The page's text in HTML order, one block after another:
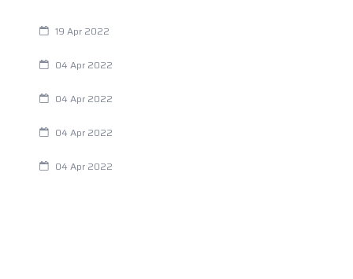
19 Apr 2022
04 Apr 2022
04 Apr 2022
04 Apr 2022
04 Apr 2022